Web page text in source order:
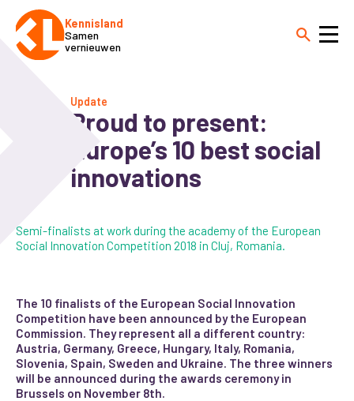
Kennisland
Samen
vernieuwen
Update
Proud to present:
Europe’s 10 best social
innovations
Semi-finalists at work during the academy of the European
Social Innovation Competition 2018 in Cluj, Romania.
The 10 finalists of the European Social Innovation
Competition have been announced by the European
Commission. They represent all a different country:
Austria, Germany, Greece, Hungary, Italy, Romania,
Slovenia, Spain, Sweden and Ukraine. The three winners
will be announced during the awards ceremony in
Brussels on November 8th.